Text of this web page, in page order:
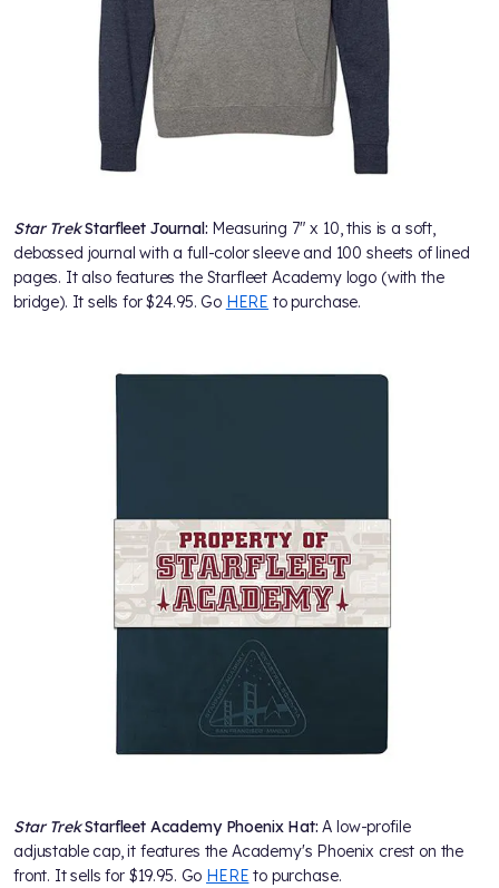
Star TrekStarfleet Journal: Measuring 7" x 10, this is a soft,
debossed journal with a full-color sleeve and 100 sheets of lined
pages. It also features the Starfleet Academy logo (with the
bridge). It sells for $24.95. Go HERE to purchase.
Star TrekStarfleet Academy Phoenix Hat: A low-profile
adjustable cap, it features the Academy's Phoenix crest on the
front. It sells for $19.95. Go HERE to purchase.